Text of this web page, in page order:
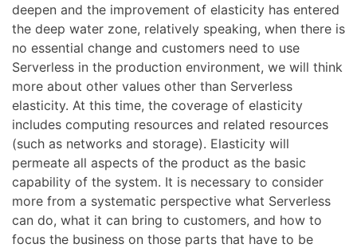
deepen and the improvement of elasticity has entered
the deep water zone, relatively speaking, when there is
no essential change and customers need to use
Serverless in the production environment, we will think
more about other values other than Serverless
elasticity. At this time, the coverage of elasticity
includes computing resources and related resources
(such as networks and storage). Elasticity will
permeate all aspects of the product as the basic
capability of the system. It is necessary to consider
more from a systematic perspective what Serverless
can do, what it can bring to customers, and how to
focus the business on those parts that have to be